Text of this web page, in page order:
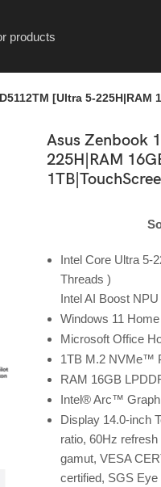
[Ultra 5-225H|RAM
Asus Zenbook
225H|RAM
Intel Core Ultra 5-
Threads )
Intel AI Boost
Windows 11 Home
Microsoft Office
1TB M.2 NVMe™
RAM 16GB
Intel® Arc™
Display 14.0-inch
ratio, 60Hz
gamut, VESA
certified, SGS